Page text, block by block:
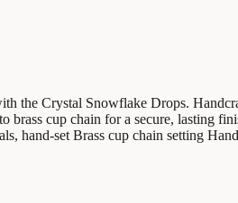
the Crystal Snowflake Drops.
brass cup chain for a secure, lasting
hand-set Brass cup chain setting